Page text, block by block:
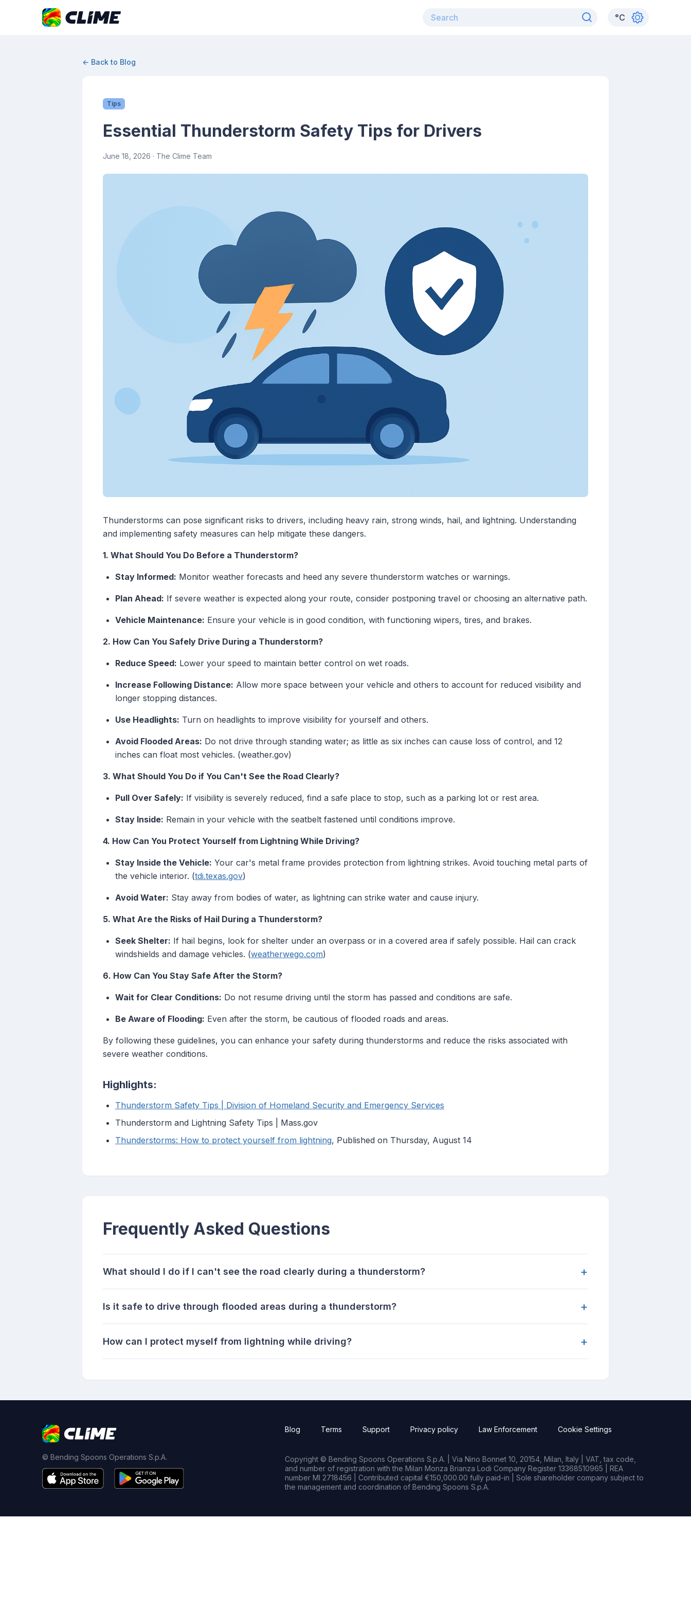
°C
← Back to Blog
Tips
Essential Thunderstorm Safety Tips for Drivers
June 18, 2026 · The Clime Team
Thunderstorms can pose significant risks to drivers, including heavy rain, strong winds, hail, and lightning. Understanding
and implementing safety measures can help mitigate these dangers.
1. What Should You Do Before a Thunderstorm?
Stay Informed: Monitor weather forecasts and heed any severe thunderstorm watches or warnings.
Plan Ahead: If severe weather is expected along your route, consider postponing travel or choosing an alternative path.
Vehicle Maintenance: Ensure your vehicle is in good condition, with functioning wipers, tires, and brakes.
2. How Can You Safely Drive During a Thunderstorm?
Reduce Speed: Lower your speed to maintain better control on wet roads.
Increase Following Distance: Allow more space between your vehicle and others to account for reduced visibility and
longer stopping distances.
Use Headlights: Turn on headlights to improve visibility for yourself and others.
Avoid Flooded Areas: Do not drive through standing water; as little as six inches can cause loss of control, and 12
inches can float most vehicles. (weather.gov)
3. What Should You Do if You Can't See the Road Clearly?
Pull Over Safely: If visibility is severely reduced, find a safe place to stop, such as a parking lot or rest area.
Stay Inside: Remain in your vehicle with the seatbelt fastened until conditions improve.
4. How Can You Protect Yourself from Lightning While Driving?
Stay Inside the Vehicle: Your car's metal frame provides protection from lightning strikes. Avoid touching metal parts of
the vehicle interior. (tdi.texas.gov)
Avoid Water: Stay away from bodies of water, as lightning can strike water and cause injury.
5. What Are the Risks of Hail During a Thunderstorm?
Seek Shelter: If hail begins, look for shelter under an overpass or in a covered area if safely possible. Hail can crack
windshields and damage vehicles. (weatherwego.com)
6. How Can You Stay Safe After the Storm?
Wait for Clear Conditions: Do not resume driving until the storm has passed and conditions are safe.
Be Aware of Flooding: Even after the storm, be cautious of flooded roads and areas.
By following these guidelines, you can enhance your safety during thunderstorms and reduce the risks associated with
severe weather conditions.
Highlights:
Thunderstorm Safety Tips | Division of Homeland Security and Emergency Services
Thunderstorm and Lightning Safety Tips | Mass.gov
Thunderstorms: How to protect yourself from lightning, Published on Thursday, August 14
Frequently Asked Questions
What should I do if I can't see the road clearly during a thunderstorm? +
Is it safe to drive through flooded areas during a thunderstorm? +
How can I protect myself from lightning while driving? +
© Bending Spoons Operations S.p.A.
Blog Terms Support Privacy policy Law Enforcement Cookie Settings
Copyright © Bending Spoons Operations S.p.A. | Via Nino Bonnet 10, 20154, Milan, Italy | VAT, tax code,
and number of registration with the Milan Monza Brianza Lodi Company Register 13368510965 | REA
number MI 2718456 | Contributed capital €150,000.00 fully paid-in | Sole shareholder company subject to
the management and coordination of Bending Spoons S.p.A.